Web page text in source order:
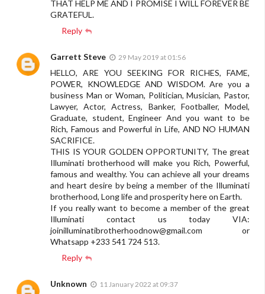
THAT HELP ME AND I PROMISE I WILL FOREVER BE
GRATEFUL.
Reply
Garrett Steve 29 May 2019 at 01:56
HELLO, ARE YOU SEEKING FOR RICHES, FAME,
POWER, KNOWLEDGE AND WISDOM. Are you a
business Man or Woman, Politician, Musician, Pastor,
Lawyer, Actor, Actress, Banker, Footballer, Model,
Graduate, student, Engineer And you want to be
Rich, Famous and Powerful in Life, AND NO HUMAN
SACRIFICE.
THIS IS YOUR GOLDEN OPPORTUNITY, The great
Illuminati brotherhood will make you Rich, Powerful,
famous and wealthy. You can achieve all your dreams
and heart desire by being a member of the Illuminati
brotherhood, Long life and prosperity here on Earth.
If you really want to become a member of the great
Illuminati contact us today VIA:
joinilluminatibrotherhoodnow@gmail.com or
Whatsapp +233 541 724 513.
Reply
Unknown 11 January 2022 at 09:37